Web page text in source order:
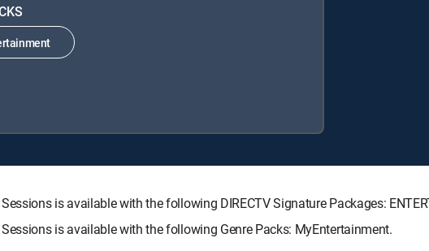
is available with the following DIRECTV Signature Packages:
is available with the following Genre Packs: MyEntertainment.